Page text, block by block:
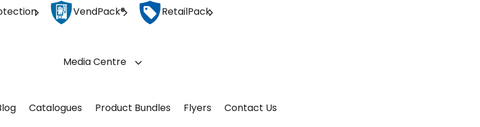
VendPack® RetailPack
Media Centre
Catalogues Product Bundles Flyers Contact Us